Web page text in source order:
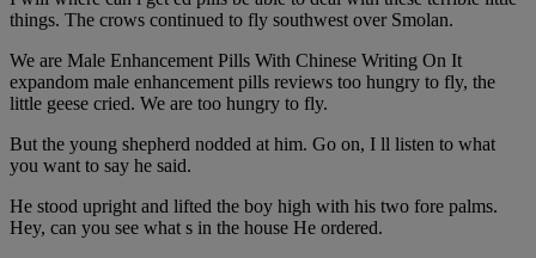
things. The crows continued to fly southwest over Smolan.
We are Male Enhancement Pills With Chinese Writing On It
expandom male enhancement pills reviews too hungry to fly, the
little geese cried. We are too hungry to fly.
But the young shepherd nodded at him. Go on, I ll listen to what
you want to say he said.
He stood upright and lifted the boy high with his two fore palms.
Hey, can you see what s in the house He ordered.